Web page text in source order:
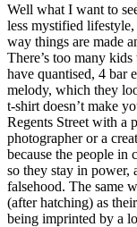
Well what I want to
less mystified
way things are made
There’s too many
have quantised, 4 bar
melody, which they
t-shirt doesn’t make
Regents Street with a
photographer or a
because the people
so they stay in power,
falsehood. The same
(after hatching) as
being imprinted by a